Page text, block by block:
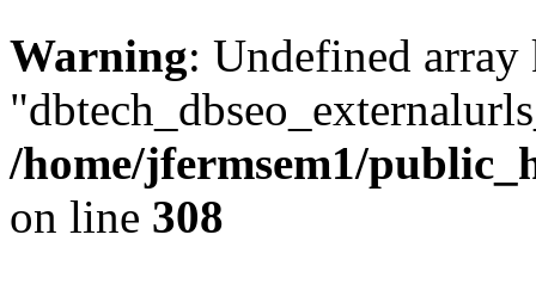
Warning: Undefined array
/home/jfermsem1/
on line 308